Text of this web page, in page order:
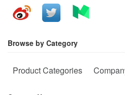
Browse by Category
Product Categories